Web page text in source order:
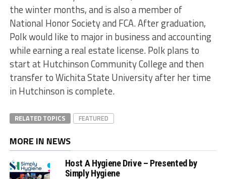
the winter months, and is also a member of
National Honor Society and FCA. After graduation,
Polk would like to major in business and accounting
while earning a real estate license. Polk plans to
start at Hutchinson Community College and then
transfer to Wichita State University after her time
in Hutchinson is complete.
RELATED TOPICS FEATURED
MORE IN NEWS
Host A Hygiene Drive – Presented by
Simply Hygiene